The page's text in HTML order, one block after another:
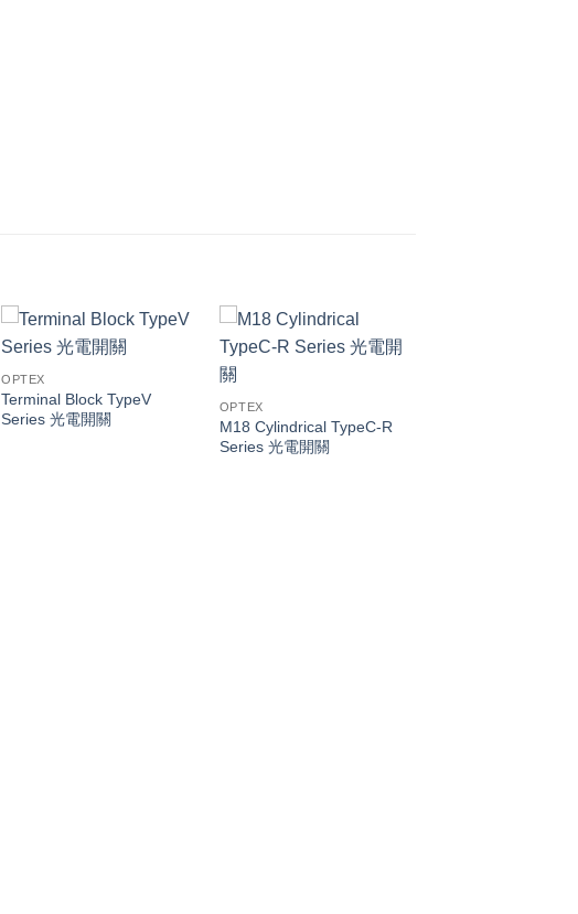
OPTEX
Terminal Block TypeV
Series 光電開關
OPTEX
M18 Cylindrical TypeC-R
Series 光電開關